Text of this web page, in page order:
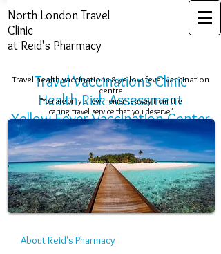
North London ​Travel
Clinic
at Reid's Pharmacy
Travel Vaccinations Clinic
Health Risk Assessment​​​
Yellow Fever Vaccination Center
Travel health vaccinations & yellow fever vaccination
centre
"You are only a few moments away from the
caring travel service that you deserve"
About Reid's Pharmacy